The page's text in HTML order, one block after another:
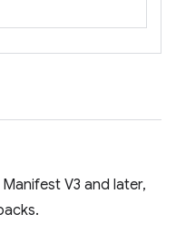
V3 and later,